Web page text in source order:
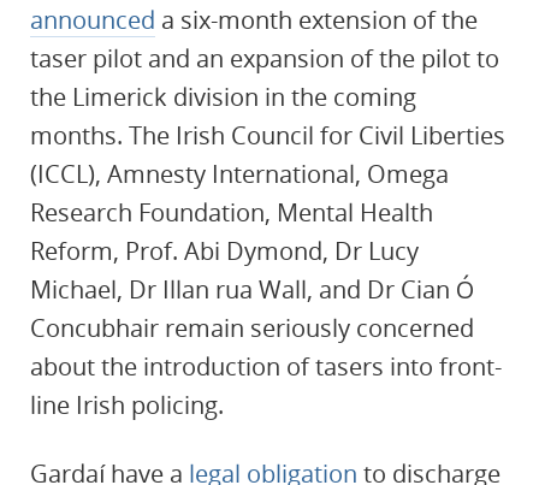
announced a six-month extension of the
taser pilot and an expansion of the pilot to
the Limerick division in the coming
months. The Irish Council for Civil Liberties
(ICCL), Amnesty International, Omega
Research Foundation, Mental Health
Reform, Prof. Abi Dymond, Dr Lucy
Michael, Dr Illan rua Wall, and Dr Cian Ó
Concubhair remain seriously concerned
about the introduction of tasers into front-
line Irish policing.
Gardaí have a legal obligation to discharge